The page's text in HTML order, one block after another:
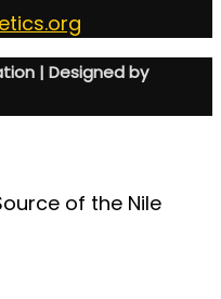
| Designed by
of the Nile